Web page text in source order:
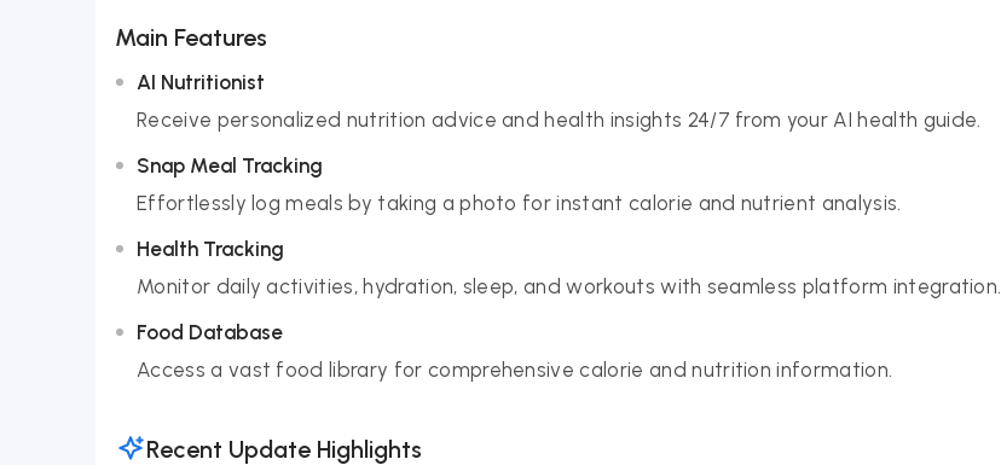
Main Features
AI Nutritionist
Receive personalized nutrition advice and health insights 24/7 from your AI health guide.
Snap Meal Tracking
Effortlessly log meals by taking a photo for instant calorie and nutrient analysis.
Health Tracking
Monitor daily activities, hydration, sleep, and workouts with seamless platform integration.
Food Database
Access a vast food library for comprehensive calorie and nutrition information.
Recent Update Highlights